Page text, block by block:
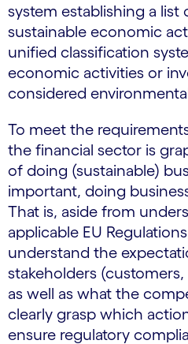
system establishing a list
sustainable economic
unified classification
economic activities or
considered
To meet the
the financial sector is
of doing (sustainable)
important, doing
That is, aside from
applicable EU
understand the
stakeholders
as well as what the
clearly grasp which
ensure regulatory